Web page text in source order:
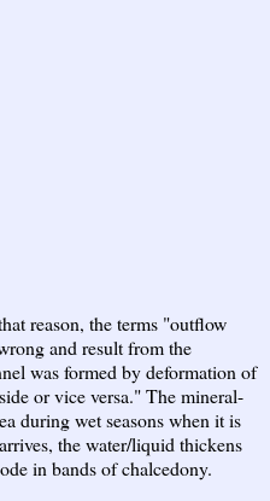
reason, the terms "outflow
and result from the
was formed by deformation of
or vice versa." The mineral-
during wet seasons when it is
the water/liquid thickens
in bands of chalcedony.